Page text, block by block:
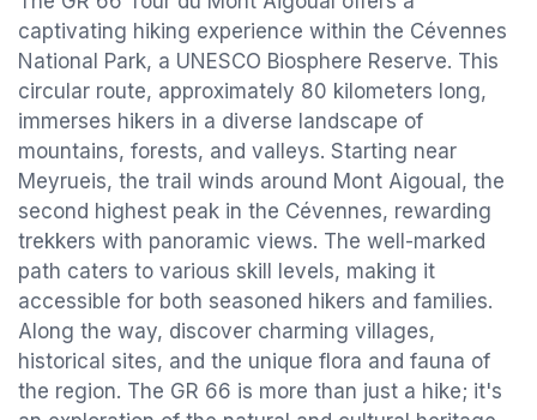
captivating hiking experience within the Cévennes
National Park, a UNESCO Biosphere Reserve. This
circular route, approximately 80 kilometers long,
immerses hikers in a diverse landscape of
mountains, forests, and valleys. Starting near
Meyrueis, the trail winds around Mont Aigoual, the
second highest peak in the Cévennes, rewarding
trekkers with panoramic views. The well-marked
path caters to various skill levels, making it
accessible for both seasoned hikers and families.
Along the way, discover charming villages,
historical sites, and the unique flora and fauna of
the region. The GR 66 is more than just a hike; it's